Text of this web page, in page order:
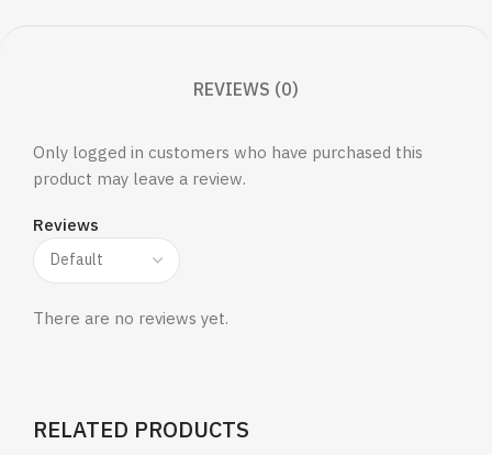
REVIEWS (0)
Reviews
There are no reviews yet.
Only logged in customers who have purchased this
product may leave a review.
RELATED PRODUCTS